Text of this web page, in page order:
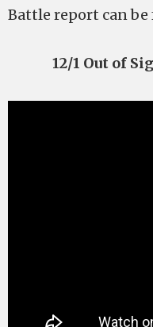
Battle report can
12/1 Out of